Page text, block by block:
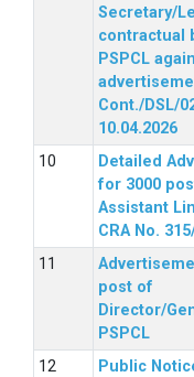
Secretary/
contractual
PSPCL
Cont./DSL/
10.04.2026
Detailed
for 3000
Assistant
CRA No.
post of
Director/
PSPCL
Public